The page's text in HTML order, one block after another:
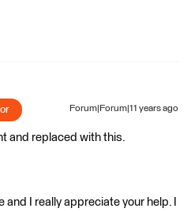
Forum|Forum|11 years ago
and replaced with this.
I really appreciate your help. I